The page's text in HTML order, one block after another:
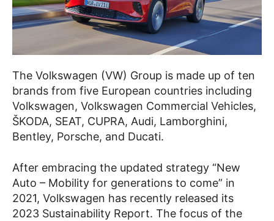
The Volkswagen (VW) Group is made up of ten
brands from five European countries including
Volkswagen, Volkswagen Commercial Vehicles,
ŠKODA, SEAT, CUPRA, Audi, Lamborghini,
Bentley, Porsche, and Ducati.
After embracing the updated strategy “New
Auto – Mobility for generations to come” in
2021, Volkswagen has recently released its
2023 Sustainability Report. The focus of the